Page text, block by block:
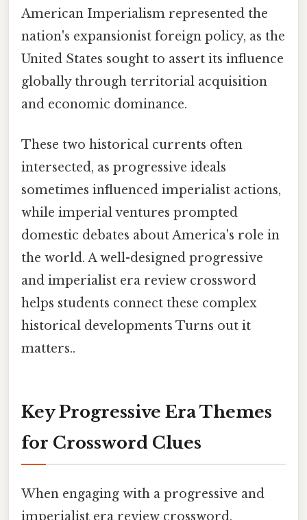
American Imperialism represented the
nation's expansionist foreign policy, as the
United States sought to assert its influence
globally through territorial acquisition
and economic dominance.
These two historical currents often
intersected, as progressive ideals
sometimes influenced imperialist actions,
while imperial ventures prompted
domestic debates about America's role in
the world. A well-designed progressive
and imperialist era review crossword
helps students connect these complex
historical developments Turns out it
matters..
Key Progressive Era Themes
for Crossword Clues
When engaging with a progressive and
imperialist era review crossword,